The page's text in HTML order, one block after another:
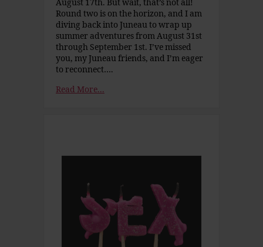
August 17th. But wait, that’s not all!
Round two is on the horizon, and I am
diving back into Juneau to wrap up
summer adventures from August 31st
through September 1st. I’ve missed
you, my Juneau friends, and I’m eager
to reconnect….
Read More...